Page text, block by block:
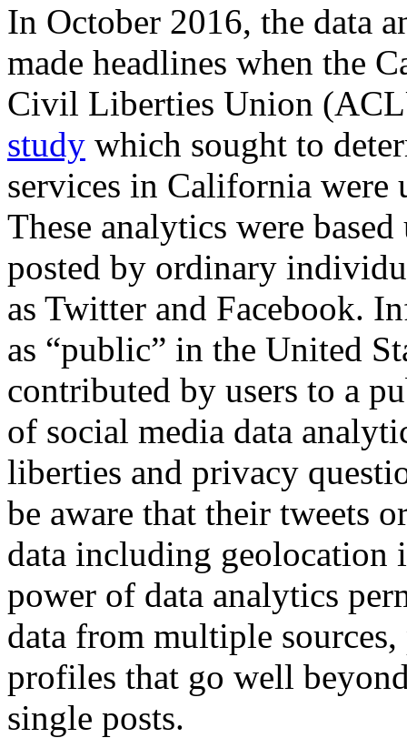
In October 2016, the data
made headlines when the
Civil Liberties Union
study which sought to
services in California were
These analytics were
posted by ordinary
as Twitter and Facebook.
as “public” in the United
contributed by users to a
of social media data
liberties and privacy
be aware that their tweets
data including geolocation
power of data analytics
data from multiple
profiles that go well
single posts.